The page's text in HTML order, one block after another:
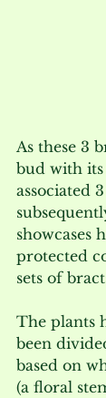
As these 3
bud with its
associated
showcases
protected
sets of
The plants
been
based on
(a floral